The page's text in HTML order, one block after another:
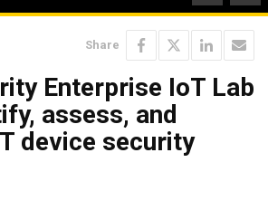
Share
Enterprise IoT Lab
assess, and
device security